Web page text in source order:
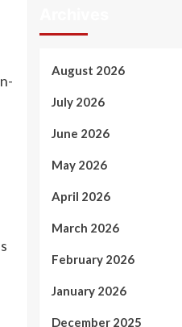
August 2026
July 2026
June 2026
May 2026
April 2026
March 2026
February 2026
January 2026
December 2025